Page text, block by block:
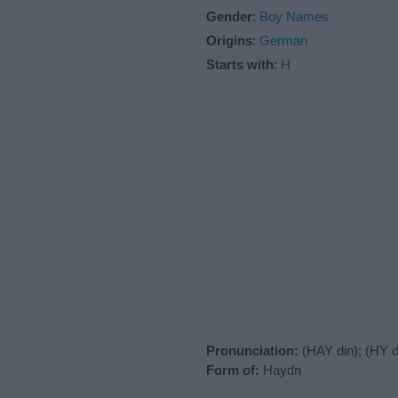
Gender: Boy Names
Origins: German
Starts with: H
Pronunciation: (HAY din); (HY
Form of: Haydn